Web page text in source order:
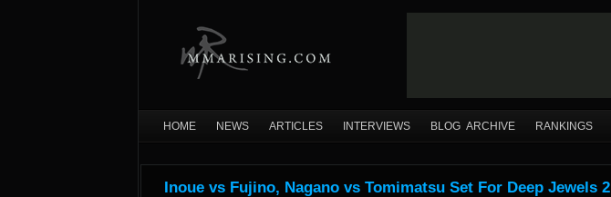
HOME NEWS ARTICLES INTERVIEWS BLOG ARCHIVE RANKINGS
Inoue vs Fujino, Nagano vs Tomimatsu Set For Deep Jewels 2